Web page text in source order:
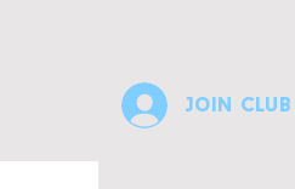
Join Club